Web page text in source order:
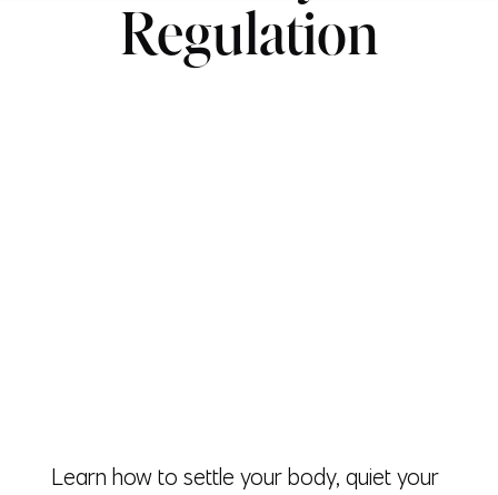
Learn how to settle your body, quiet your
Regulation